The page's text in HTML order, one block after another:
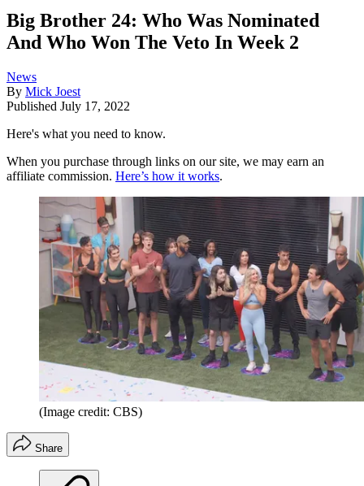
Big Brother 24: Who Was Nominated
And Who Won The Veto In Week 2
News
By Mick Joest
Published July 17, 2022
Here's what you need to know.
When you purchase through links on our site, we may earn an
affiliate commission. Here’s how it works.
(Image credit: CBS)
Share